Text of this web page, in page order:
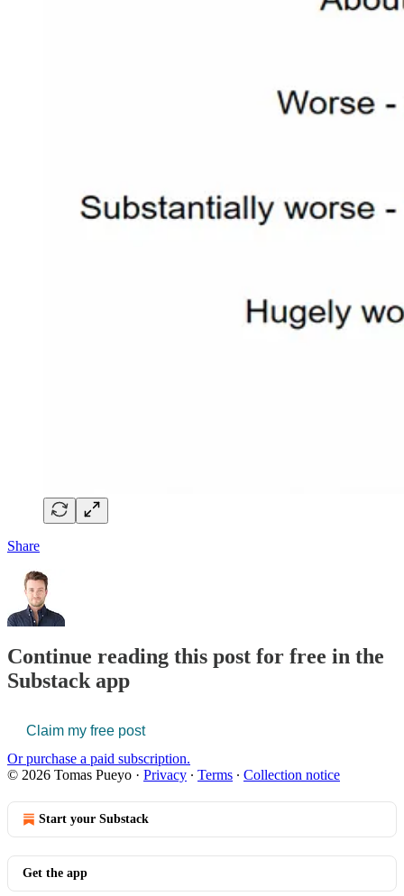
Share
Continue reading this post for free in the
Substack app
Claim my free post
Or purchase a paid subscription.
© 2026 Tomas Pueyo · Privacy ∙ Terms ∙ Collection notice
Start your Substack
Get the app